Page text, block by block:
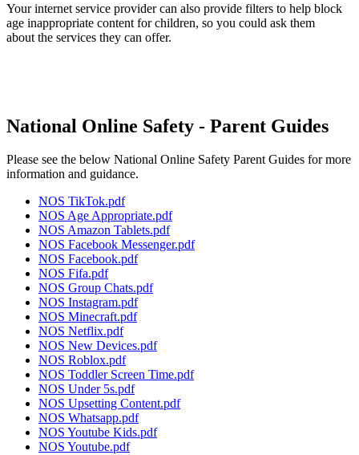
Your internet service provider can also provide filters to help block
age inappropriate content for children, so you could ask them
about the services they can offer.
National Online Safety - Parent Guides
Please see the below National Online Safety Parent Guides for more
information and guidance.
NOS TikTok.pdf
NOS Age Appropriate.pdf
NOS Amazon Tablets.pdf
NOS Facebook Messenger.pdf
NOS Facebook.pdf
NOS Fifa.pdf
NOS Group Chats.pdf
NOS Instagram.pdf
NOS Minecraft.pdf
NOS Netflix.pdf
NOS New Devices.pdf
NOS Roblox.pdf
NOS Toddler Screen Time.pdf
NOS Under 5s.pdf
NOS Upsetting Content.pdf
NOS Whatsapp.pdf
NOS Youtube Kids.pdf
NOS Youtube.pdf